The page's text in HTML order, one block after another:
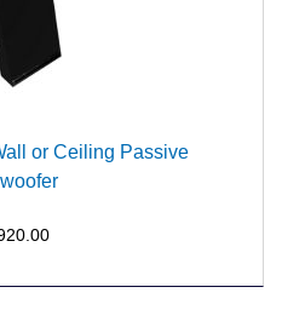
or Ceiling Passive